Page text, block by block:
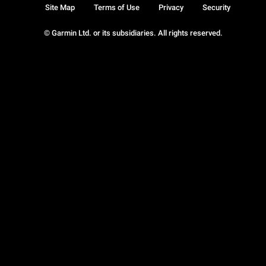
© Garmin Ltd. or its subsidiaries. All rights reserved.
Site Map Terms of Use Privacy Security